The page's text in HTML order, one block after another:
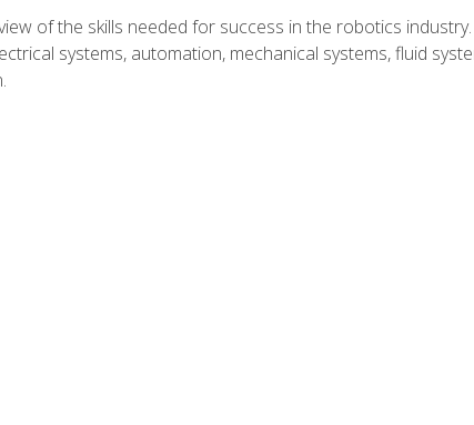
of the skills needed for success in the robotics
systems, automation, mechanical systems, fluid